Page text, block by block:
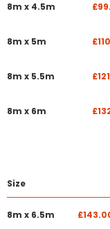
8m x 4.5m
8m x 5m
8m x 5.5m
8m x 6m
Size
8m x 6.5m